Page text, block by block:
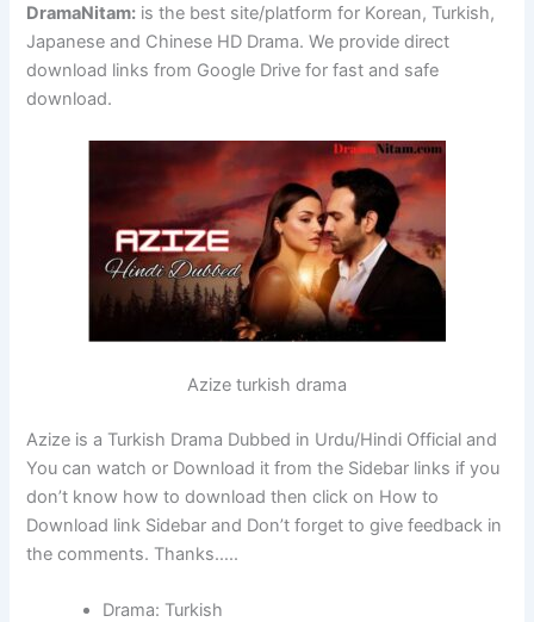
DramaNitam: is the best site/platform for Korean, Turkish,
Japanese and Chinese HD Drama. We provide direct
download links from Google Drive for fast and safe
download.
Azize turkish drama
Azize is a Turkish Drama Dubbed in Urdu/Hindi Official and
You can watch or Download it from the Sidebar links if you
don’t know how to download then click on How to
Download link Sidebar and Don’t forget to give feedback in
the comments. Thanks…..
Drama: Turkish